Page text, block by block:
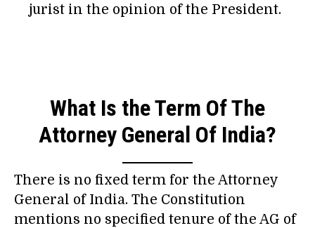
jurist in the opinion of the President.
What Is the Term Of The
Attorney General Of India?
There is no fixed term for the Attorney
General of India. The Constitution
mentions no specified tenure of the AG of